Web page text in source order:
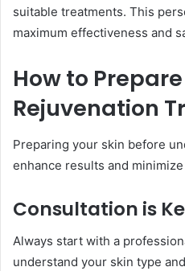
suitable treatments. This
maximum effectiveness and
How to
Rejuvenation
Preparing your skin before
enhance results and
Consultation is
Always start with a
understand your skin type